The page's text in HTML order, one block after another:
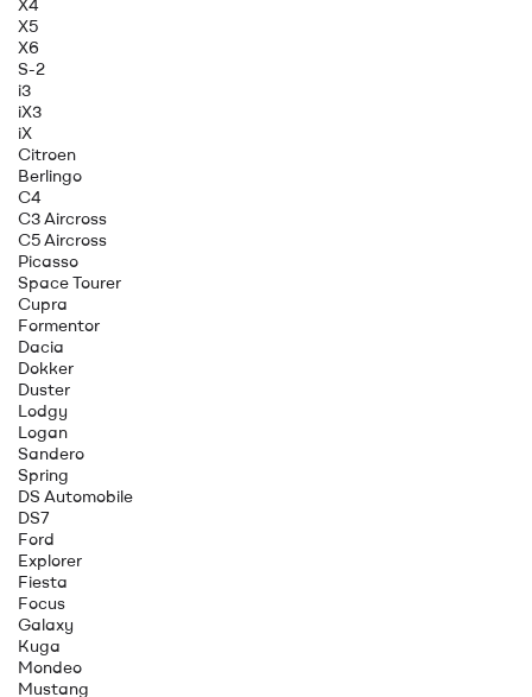
X4
X5
X6
S-2
i3
iX3
iX
Citroen
Berlingo
C4
C3 Aircross
C5 Aircross
Picasso
Space Tourer
Cupra
Formentor
Dacia
Dokker
Duster
Lodgy
Logan
Sandero
Spring
DS Automobile
DS7
Ford
Explorer
Fiesta
Focus
Galaxy
Kuga
Mondeo
Mustang